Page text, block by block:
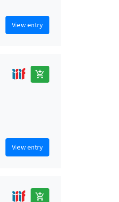
View entry
add_shopping_cart
View entry
add_shopping_cart